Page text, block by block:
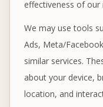
effectiveness of our
We may use tools
Ads, Meta/
similar services.
about your device,
location, and